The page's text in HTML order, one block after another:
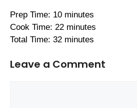
Prep Time: 10 minutes
Cook Time: 22 minutes
Total Time: 32 minutes
Leave a Comment